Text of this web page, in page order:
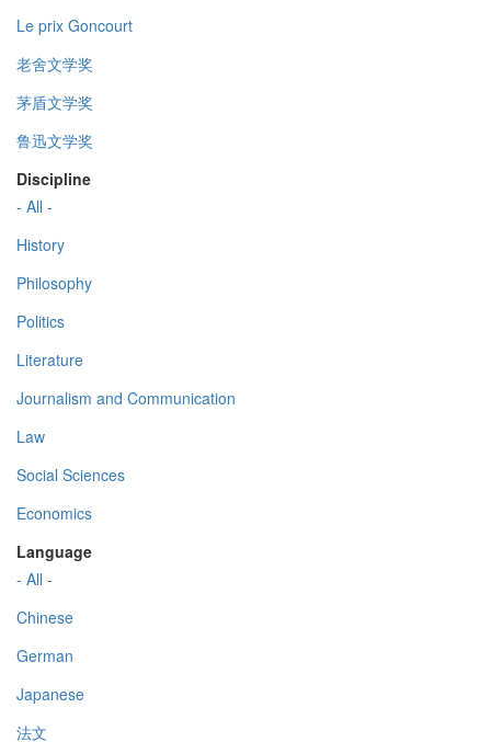
Le prix Goncourt
老舍文学奖
茅盾文学奖
鲁迅文学奖
Discipline
- All -
History
Philosophy
Politics
Literature
Journalism and Communication
Law
Social Sciences
Economics
Language
- All -
Chinese
German
Japanese
法文